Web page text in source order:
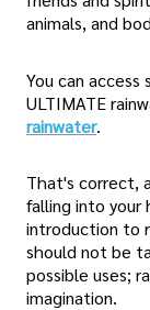
animals, and
You can
ULTIMATE
rainwater.
That's correct,
falling into your
introduction to
should not be
possible uses;
imagination.